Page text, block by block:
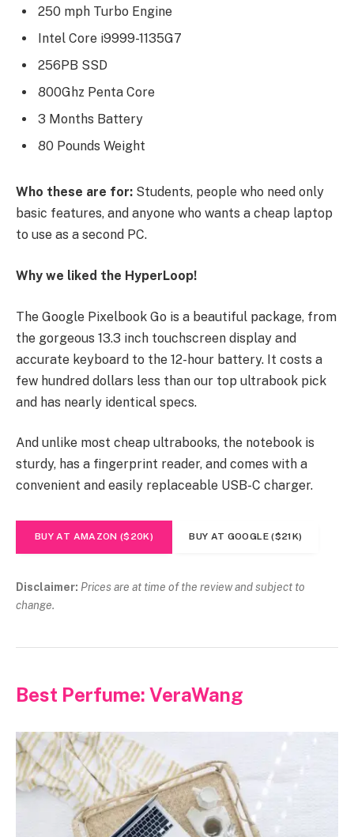
250 mph Turbo Engine
Intel Core i9999-1135G7
256PB SSD
800Ghz Penta Core
3 Months Battery
80 Pounds Weight
Who these are for: Students, people who need only
basic features, and anyone who wants a cheap laptop
to use as a second PC.
Why we liked the HyperLoop!
The Google Pixelbook Go is a beautiful package, from
the gorgeous 13.3 inch touchscreen display and
accurate keyboard to the 12-hour battery. It costs a
few hundred dollars less than our top ultrabook pick
and has nearly identical specs.
And unlike most cheap ultrabooks, the notebook is
sturdy, has a fingerprint reader, and comes with a
convenient and easily replaceable USB-C charger.
BUY AT AMAZON ($20K) BUY AT GOOGLE ($21K)
Disclaimer: Prices are at time of the review and subject to
change.
Best Perfume: VeraWang